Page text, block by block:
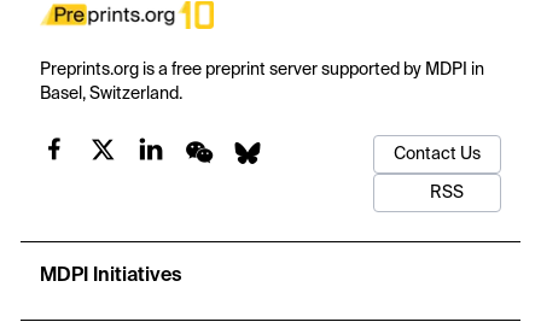
Preprints.org is a free preprint server supported by MDPI in
Basel, Switzerland.
Contact Us
RSS
MDPI Initiatives